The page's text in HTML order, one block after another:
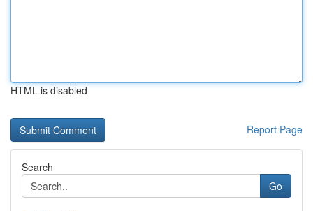
HTML is disabled
Report Page
Search
Go